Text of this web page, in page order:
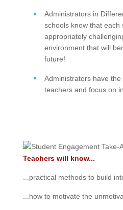
Administrators in
schools know that each
appropriately
environment that will
future!
Administrators have
teachers and focus on
Teachers will know...
...practical methods to build
...how to motivate the